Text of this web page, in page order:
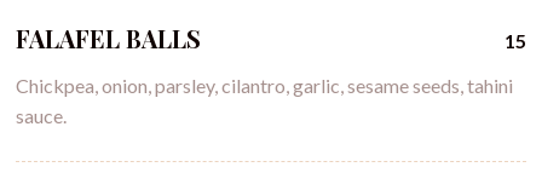
15
FALAFEL BALLS
Chickpea, onion, parsley, cilantro, garlic, sesame seeds, tahini
sauce.